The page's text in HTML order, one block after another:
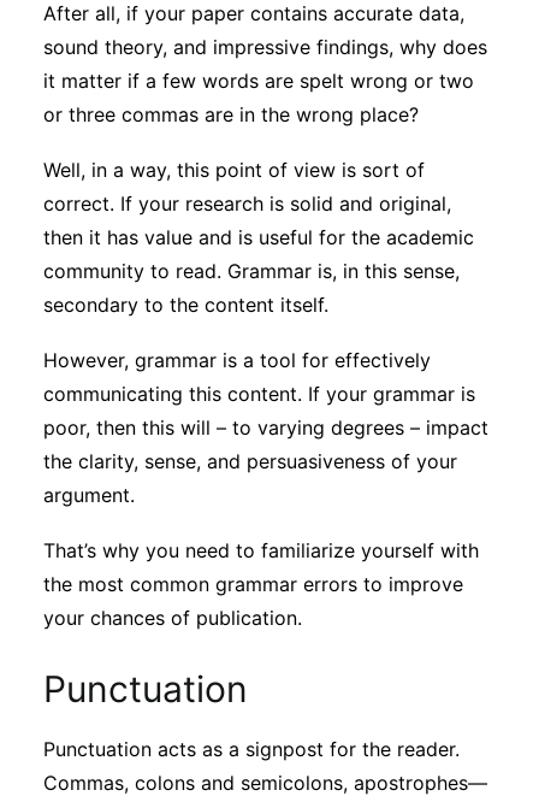
After all, if your paper contains accurate data,
sound theory, and impressive findings, why does
it matter if a few words are spelt wrong or two
or three commas are in the wrong place?
Well, in a way, this point of view is sort of
correct. If your research is solid and original,
then it has value and is useful for the academic
community to read. Grammar is, in this sense,
secondary to the content itself.
However, grammar is a tool for effectively
communicating this content. If your grammar is
poor, then this will – to varying degrees – impact
the clarity, sense, and persuasiveness of your
argument.
That’s why you need to familiarize yourself with
the most common grammar errors to improve
your chances of publication.
Punctuation
Punctuation acts as a signpost for the reader.
Commas, colons and semicolons, apostrophes—